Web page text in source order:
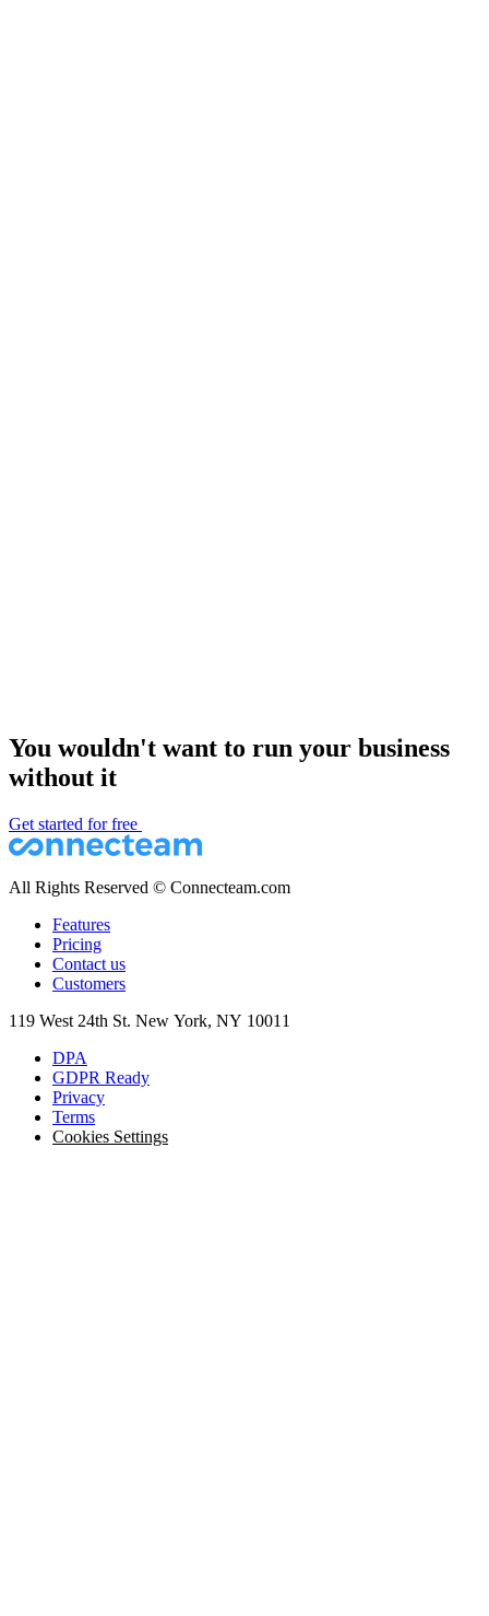
You wouldn't want to run your business
without it
Get started for free
All Rights Reserved © Connecteam.com
Features
Pricing
Contact us
Customers
119 West 24th St. New York, NY 10011
DPA
GDPR Ready
Privacy
Terms
Cookies Settings